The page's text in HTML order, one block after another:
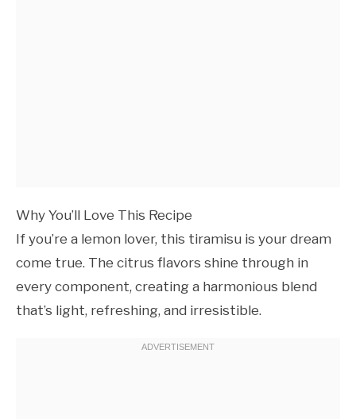
Why You’ll Love This Recipe
If you’re a lemon lover, this tiramisu is your dream
come true. The citrus flavors shine through in
every component, creating a harmonious blend
that’s light, refreshing, and irresistible.